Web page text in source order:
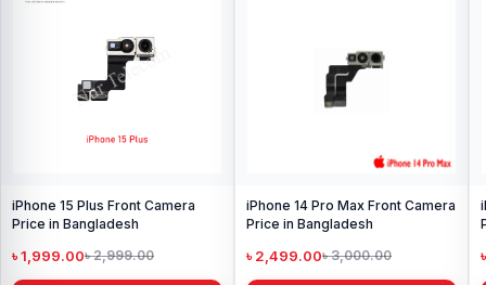
iPhone 15 Plus Front Camera
Price in Bangladesh
৳ 1,999.00৳ 2,999.00
iPhone 14 Pro Max Front Camera
Price in Bangladesh
৳ 2,499.00৳ 3,000.00